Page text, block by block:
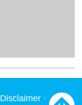
Disclaimer ·